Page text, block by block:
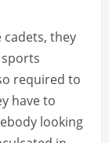
they
required to
have to
looking